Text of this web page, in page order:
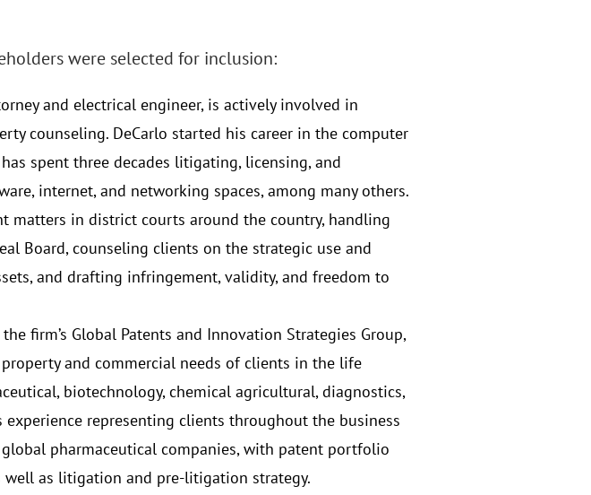
were selected for inclusion:
and electrical engineer, is actively involved in
counseling. DeCarlo started his career in the computer
spent three decades litigating, licensing, and
internet, and networking spaces, among many others.
matters in district courts around the country, handling
Board, counseling clients on the strategic use and
and drafting infringement, validity, and freedom to
firm’s Global Patents and Innovation Strategies Group,
and commercial needs of clients in the life
biotechnology, chemical agricultural, diagnostics,
experience representing clients throughout the business
pharmaceutical companies, with patent portfolio
well as litigation and pre-litigation strategy.